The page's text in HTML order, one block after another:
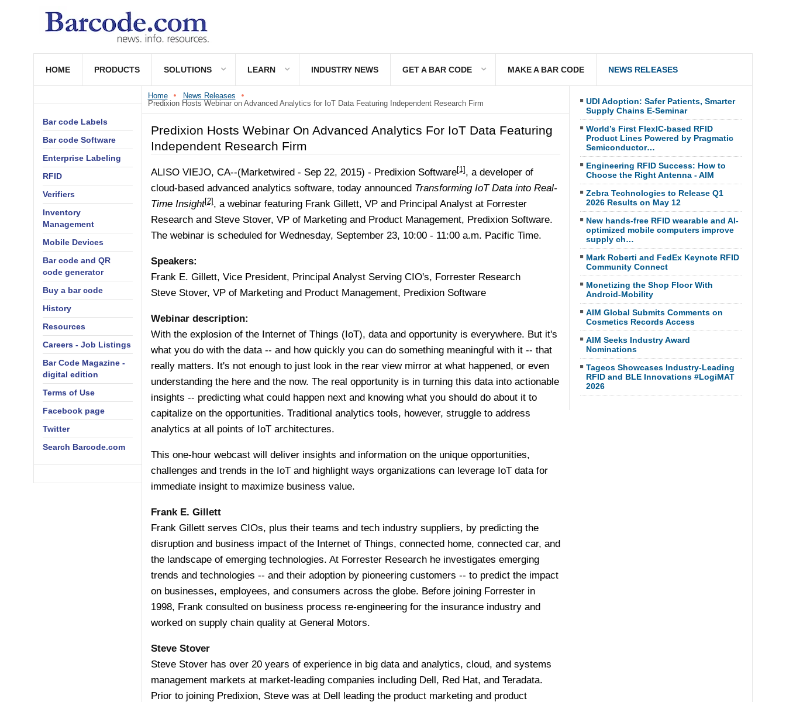
HOME PRODUCTS SOLUTIONS LEARN INDUSTRY NEWS GET A BAR CODE MAKE A BAR CODE NEWS RELEASES
Home
News Releases
Predixion Hosts Webinar on Advanced Analytics for IoT Data Featuring Independent Research Firm
Predixion Hosts Webinar On Advanced Analytics For IoT Data Featuring
Independent Research Firm
ALISO VIEJO, CA--(Marketwired - Sep 22, 2015) - Predixion Software[1], a developer of
cloud-based advanced analytics software, today announced Transforming IoT Data into Real-
Time Insight[2], a webinar featuring Frank Gillett, VP and Principal Analyst at Forrester
Research and Steve Stover, VP of Marketing and Product Management, Predixion Software.
The webinar is scheduled for Wednesday, September 23, 10:00 - 11:00 a.m. Pacific Time.
Speakers:
Frank E. Gillett, Vice President, Principal Analyst Serving CIO's, Forrester Research
Steve Stover, VP of Marketing and Product Management, Predixion Software
Webinar description:
With the explosion of the Internet of Things (IoT), data and opportunity is everywhere. But it's
what you do with the data -- and how quickly you can do something meaningful with it -- that
really matters. It's not enough to just look in the rear view mirror at what happened, or even
understanding the here and the now. The real opportunity is in turning this data into actionable
insights -- predicting what could happen next and knowing what you should do about it to
capitalize on the opportunities. Traditional analytics tools, however, struggle to address
analytics at all points of IoT architectures.
This one-hour webcast will deliver insights and information on the unique opportunities,
challenges and trends in the IoT and highlight ways organizations can leverage IoT data for
immediate insight to maximize business value.
Frank E. Gillett
Frank Gillett serves CIOs, plus their teams and tech industry suppliers, by predicting the
disruption and business impact of the Internet of Things, connected home, connected car, and
the landscape of emerging technologies. At Forrester Research he investigates emerging
trends and technologies -- and their adoption by pioneering customers -- to predict the impact
on businesses, employees, and consumers across the globe. Before joining Forrester in
1998, Frank consulted on business process re-engineering for the insurance industry and
worked on supply chain quality at General Motors.
Steve Stover
Steve Stover has over 20 years of experience in big data and analytics, cloud, and systems
management markets at market-leading companies including Dell, Red Hat, and Teradata.
Prior to joining Predixion, Steve was at Dell leading the product marketing and product
UDI Adoption: Safer Patients, Smarter
Supply Chains E-Seminar
World’s First FlexIC-based RFID
Product Lines Powered by Pragmatic
Semiconductor…
Engineering RFID Success: How to
Choose the Right Antenna - AIM
Zebra Technologies to Release Q1
2026 Results on May 12
New hands-free RFID wearable and AI-
optimized mobile computers improve
supply ch…
Mark Roberti and FedEx Keynote RFID
Community Connect
Monetizing the Shop Floor With
Android-Mobility
AIM Global Submits Comments on
Cosmetics Records Access
AIM Seeks Industry Award
Nominations
Tageos Showcases Industry-Leading
RFID and BLE Innovations #LogiMAT
2026
Bar code Labels
Bar code Software
Enterprise Labeling
RFID
Verifiers
Inventory
Management
Mobile Devices
Bar code and QR
code generator
Buy a bar code
History
Resources
Careers - Job Listings
Bar Code Magazine -
digital edition
Terms of Use
Facebook page
Twitter
Search Barcode.com